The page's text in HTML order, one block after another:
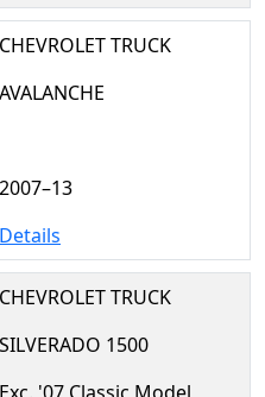
CHEVROLET TRUCK
AVALANCHE
2007–13
Details
CHEVROLET TRUCK
SILVERADO 1500